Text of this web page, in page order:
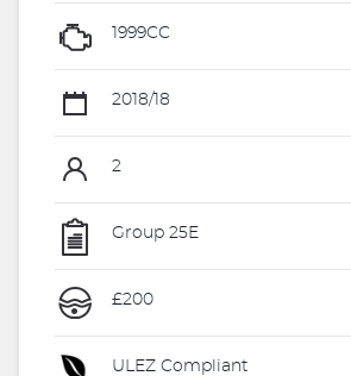
1999CC
2018/18
2
Group 25E
£200
ULEZ Compliant